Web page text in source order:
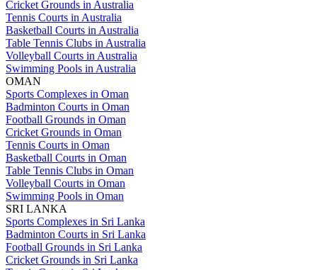
Cricket Grounds in Australia
Tennis Courts in Australia
Basketball Courts in Australia
Table Tennis Clubs in Australia
Volleyball Courts in Australia
Swimming Pools in Australia
OMAN
Sports Complexes in Oman
Badminton Courts in Oman
Football Grounds in Oman
Cricket Grounds in Oman
Tennis Courts in Oman
Basketball Courts in Oman
Table Tennis Clubs in Oman
Volleyball Courts in Oman
Swimming Pools in Oman
SRI LANKA
Sports Complexes in Sri Lanka
Badminton Courts in Sri Lanka
Football Grounds in Sri Lanka
Cricket Grounds in Sri Lanka